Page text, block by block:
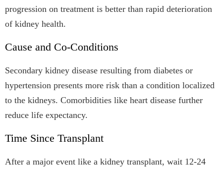
progression on treatment is better than rapid deterioration
of kidney health.
Cause and Co-Conditions
Secondary kidney disease resulting from diabetes or
hypertension presents more risk than a condition localized
to the kidneys. Comorbidities like heart disease further
reduce life expectancy.
Time Since Transplant
After a major event like a kidney transplant, wait 12-24